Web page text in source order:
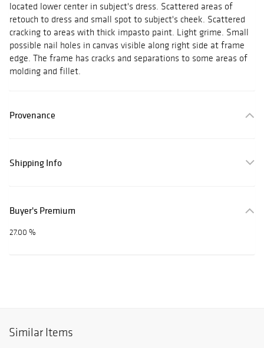
located lower center in subject's dress. Scattered areas of
retouch to dress and small spot to subject's cheek. Scattered
cracking to areas with thick impasto paint. Light grime. Small
possible nail holes in canvas visible along right side at frame
edge. The frame has cracks and separations to some areas of
molding and fillet.
Provenance
Shipping Info
Buyer's Premium
27.00 %
Similar Items